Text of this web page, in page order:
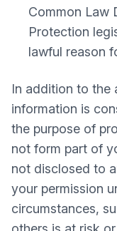
Common Law
Protection
lawful reason
In addition to the
information is
the purpose of
not form part of
not disclosed to
your permission
circumstances,